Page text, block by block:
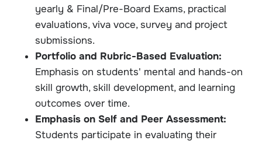
yearly & Final/Pre-Board Exams, practical
evaluations, viva voce, survey and project
submissions.
Portfolio and Rubric-Based Evaluation:
Emphasis on students' mental and hands-on
skill growth, skill development, and learning
outcomes over time.
Emphasis on Self and Peer Assessment:
Students participate in evaluating their